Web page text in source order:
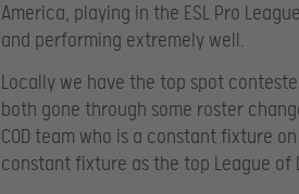
America, playing in the ESL Pro
and performing extremely well.
Locally we have the top spot
both gone through some roster
COD team who is a constant fixture
constant fixture as the top League of